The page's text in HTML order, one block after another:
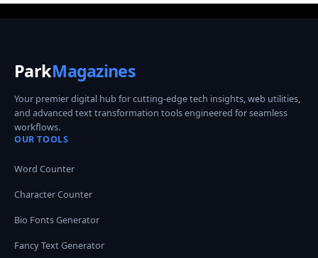
ParkMagazines
Your premier digital hub for cutting-edge tech insights, web utilities,
and advanced text transformation tools engineered for seamless
workflows.
OUR TOOLS
Word Counter
Character Counter
Bio Fonts Generator
Fancy Text Generator